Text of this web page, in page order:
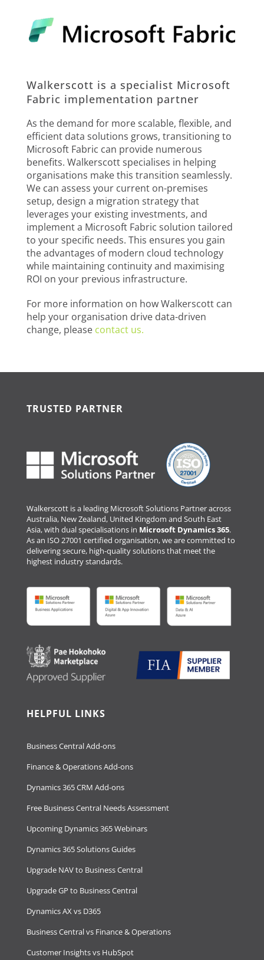
Walkerscott is a specialist Microsoft
Fabric implementation partner
As the demand for more scalable, flexible, and
efficient data solutions grows, transitioning to
Microsoft Fabric can provide numerous
benefits. Walkerscott specialises in helping
organisations make this transition seamlessly.
We can assess your current on-premises
setup, design a migration strategy that
leverages your existing investments, and
implement a Microsoft Fabric solution tailored
to your specific needs. This ensures you gain
the advantages of modern cloud technology
while maintaining continuity and maximising
ROI on your previous infrastructure.
For more information on how Walkerscott can
help your organisation drive data-driven
change, please contact us.
TRUSTED PARTNER
Walkerscott is a leading Microsoft Solutions Partner across
Australia, New Zealand, United Kingdom and South East
Asia, with dual specialisations in Microsoft Dynamics 365.
As an ISO 27001 certified organisation, we are committed to
delivering secure, high-quality solutions that meet the
highest industry standards.
HELPFUL LINKS
Business Central Add-ons
Finance & Operations Add-ons
Dynamics 365 CRM Add-ons
Free Business Central Needs Assessment
Upcoming Dynamics 365 Webinars
Dynamics 365 Solutions Guides
Upgrade NAV to Business Central
Upgrade GP to Business Central
Dynamics AX vs D365
Business Central vs Finance & Operations
Customer Insights vs HubSpot